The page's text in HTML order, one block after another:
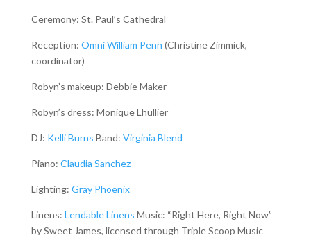
Ceremony: St. Paul’s Cathedral
Reception: Omni William Penn (Christine Zimmick,
coordinator)
Robyn’s makeup: Debbie Maker
Robyn’s dress: Monique Lhullier
DJ: Kelli Burns Band: Virginia Blend
Piano: Claudia Sanchez
Lighting: Gray Phoenix
Linens: Lendable Linens Music: “Right Here, Right Now”
by Sweet James, licensed through Triple Scoop Music